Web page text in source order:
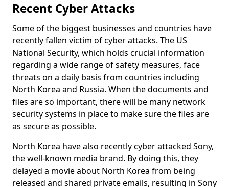
Recent Cyber Attacks
Some of the biggest businesses and countries have
recently fallen victim of cyber attacks. The US
National Security, which holds crucial information
regarding a wide range of safety measures, face
threats on a daily basis from countries including
North Korea and Russia. When the documents and
files are so important, there will be many network
security systems in place to make sure the files are
as secure as possible.
North Korea have also recently cyber attacked Sony,
the well-known media brand. By doing this, they
delayed a movie about North Korea from being
released and shared private emails, resulting in Sony